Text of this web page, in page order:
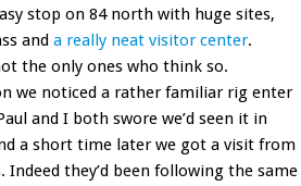
stop on 84 north with huge sites,
and a really neat visitor center.
the only ones who think so.
we noticed a rather familiar rig enter
and I both swore we’d seen it in
a short time later we got a visit from
Indeed they’d been following the same